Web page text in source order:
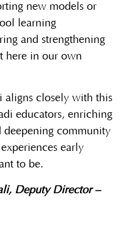
new models or
learning
and strengthening
here in our own
aligns closely with this
educators, enriching
deepening community
early
to be.
Deputy Director –